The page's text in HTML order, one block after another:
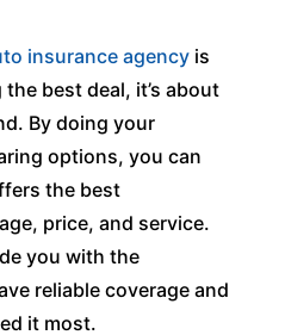
insurance agencyis
best deal, it’s about
By doing your
options, you can
the best
price, and service.
you with the
reliable coverage and
it most.